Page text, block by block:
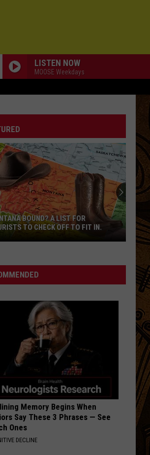
LISTEN NOW
MOOSE Weekdays
BOUND? A LIST FOR
TO CHECK OFF TO FIT IN.
Memory Begins When
Say These 3 Phrases — See
Ones
DECLINE